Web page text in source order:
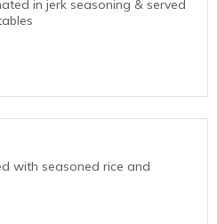
in jerk seasoning & served
with seasoned rice and